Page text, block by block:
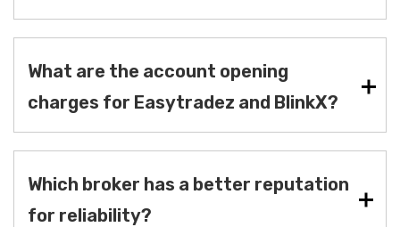
What are the account opening
charges for Easytradez and BlinkX?
Which broker has a better reputation
for reliability?